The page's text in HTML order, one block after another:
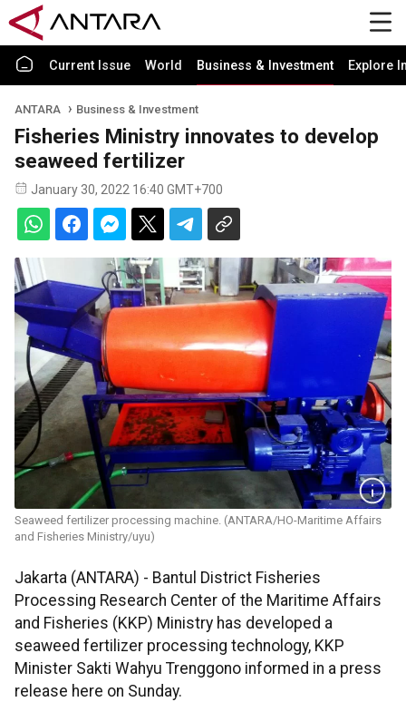
Current Issue World Business & Investment Explore
ANTARA Business & Investment
Fisheries Ministry innovates to develop
seaweed fertilizer
January 30, 2022 16:40 GMT+700
Seaweed fertilizer processing machine. (ANTARA/HO-Maritime Affairs
and Fisheries Ministry/uyu)
Jakarta (ANTARA) - Bantul District Fisheries
Processing Research Center of the Maritime Affairs
and Fisheries (KKP) Ministry has developed a
seaweed fertilizer processing technology, KKP
Minister Sakti Wahyu Trenggono informed in a press
release here on Sunday.